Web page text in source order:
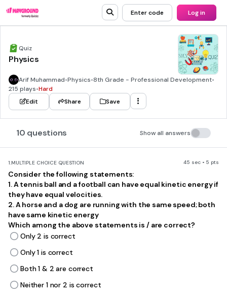
Enter code Log in
Quiz
Physics
Arif Muhammad•Physics•8th Grade - Professional Development•
215 plays•Hard
Edit
Share Save
10 questions Show all answers
1.MULTIPLE CHOICE QUESTION 45 sec • 5 pts
Consider the following statements:
1. A tennis ball and a football can have equal kinetic energy if
they have equal velocities.
2. A horse and a dog are running with the same speed; both
have same kinetic energy
Which among the above statements is / are correct?
Only 2 is correct
Only 1 is correct
Both 1 & 2 are correct
Neither 1 nor 2 is correct